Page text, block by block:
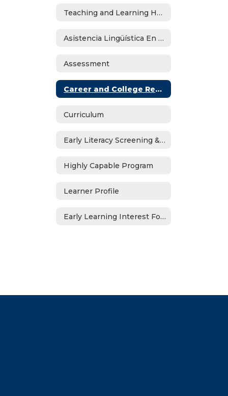
Teaching and Learning Home
Asistencia Lingüística En Español
Assessment
Career and College Readiness
Curriculum
Early Literacy Screening & Dyslexia
Highly Capable Program
Learner Profile
Early Learning Interest Form